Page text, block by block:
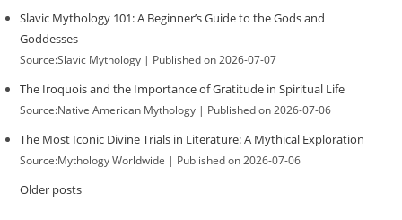
Slavic Mythology 101: A Beginner’s Guide to the Gods and
Goddesses
Source:Slavic Mythology Published on 2026-07-07
The Iroquois and the Importance of Gratitude in Spiritual Life
Source:Native American Mythology Published on 2026-07-06
The Most Iconic Divine Trials in Literature: A Mythical Exploration
Source:Mythology Worldwide Published on 2026-07-06
Older posts